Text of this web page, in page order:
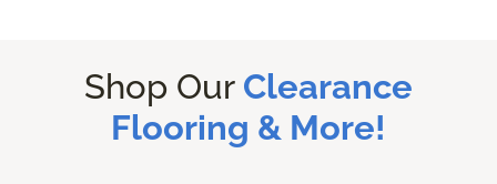
Shop Our Clearance
Flooring & More!